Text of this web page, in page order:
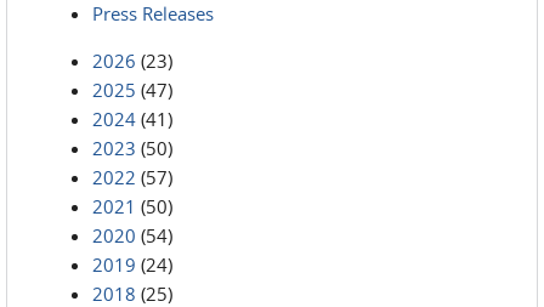
Press Releases
2026 (23)
2025 (47)
2024 (41)
2023 (50)
2022 (57)
2021 (50)
2020 (54)
2019 (24)
2018 (25)